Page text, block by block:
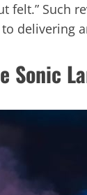
felt.” Such
delivering
Sonic